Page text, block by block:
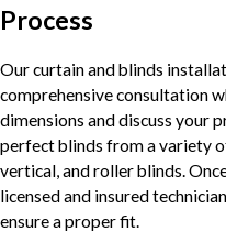
Process
Our curtain and blinds
comprehensive consultation
dimensions and discuss your
perfect blinds from a variety
vertical, and roller blinds.
licensed and insured
ensure a proper fit.